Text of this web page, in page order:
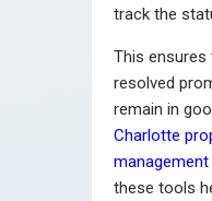
track the
This ensures
resolved
remain in
Charlotte
management
these tools